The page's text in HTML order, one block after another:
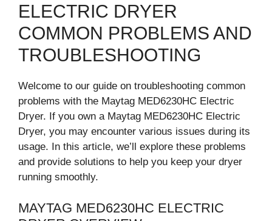
ELECTRIC DRYER
COMMON PROBLEMS AND
TROUBLESHOOTING
Welcome to our guide on troubleshooting common
problems with the Maytag MED6230HC Electric
Dryer. If you own a Maytag MED6230HC Electric
Dryer, you may encounter various issues during its
usage. In this article, we’ll explore these problems
and provide solutions to help you keep your dryer
running smoothly.
MAYTAG MED6230HC ELECTRIC